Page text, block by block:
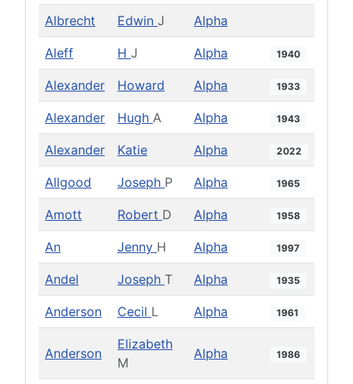
Albrecht Edwin J Alpha
Aleff H J Alpha 1940
Alexander Howard Alpha 1933
Alexander Hugh A Alpha 1943
Alexander Katie Alpha 2022
Allgood Joseph P Alpha 1965
Amott Robert D Alpha 1958
An Jenny H Alpha 1997
Andel Joseph T Alpha 1935
Anderson Cecil L Alpha 1961
Anderson
Elizabeth
M
Alpha 1986